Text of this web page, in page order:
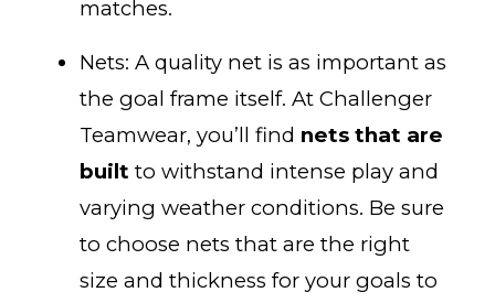
matches.
Nets: A quality net is as important as
the goal frame itself. At Challenger
Teamwear, you’ll find nets that are
built to withstand intense play and
varying weather conditions. Be sure
to choose nets that are the right
size and thickness for your goals to